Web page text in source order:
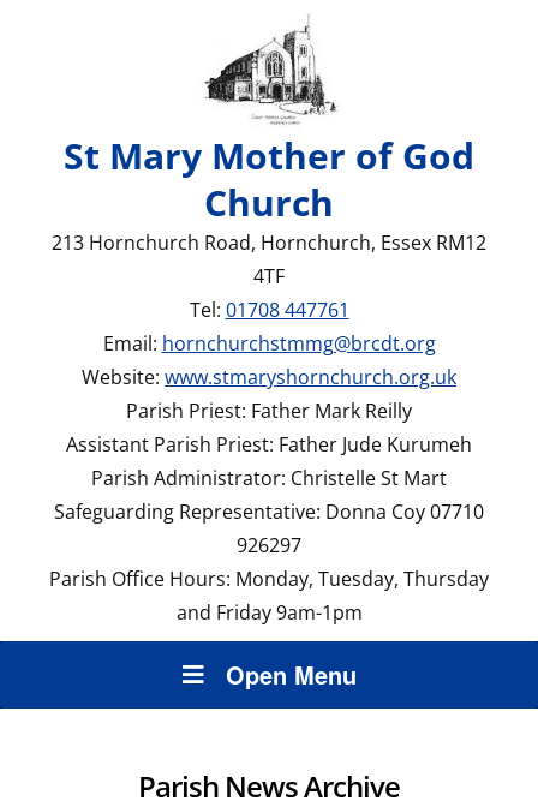
St Mary Mother of God
Church
213 Hornchurch Road, Hornchurch, Essex RM12
4TF
Tel: 01708 447761
Email: hornchurchstmmg@brcdt.org
Website: www.stmaryshornchurch.org.uk
Parish Priest: Father Mark Reilly
Assistant Parish Priest: Father Jude Kurumeh
Parish Administrator: Christelle St Mart
Safeguarding Representative: Donna Coy 07710
926297
Parish Office Hours: Monday, Tuesday, Thursday
and Friday 9am-1pm
Open Menu
Parish News Archive